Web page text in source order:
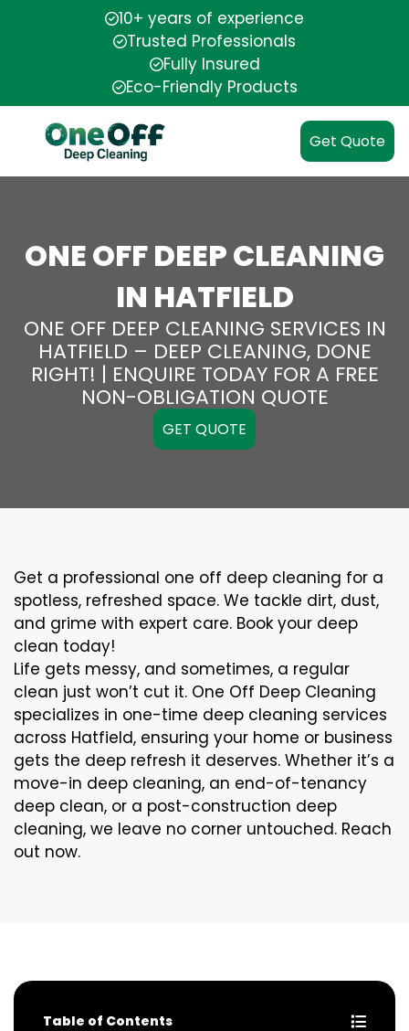
10+ years of experience
Trusted Professionals
Fully Insured
Eco-Friendly Products
Get Quote
ONE OFF DEEP CLEANING
IN HATFIELD
ONE OFF DEEP CLEANING SERVICES IN
HATFIELD – DEEP CLEANING, DONE
RIGHT! | ENQUIRE TODAY FOR A FREE
NON-OBLIGATION QUOTE
GET QUOTE
Get a professional one off deep cleaning for a
spotless, refreshed space. We tackle dirt, dust,
and grime with expert care. Book your deep
clean today!
Life gets messy, and sometimes, a regular
clean just won’t cut it. One Off Deep Cleaning
specializes in one-time deep cleaning services
across Hatfield, ensuring your home or business
gets the deep refresh it deserves. Whether it’s a
move-in deep cleaning, an end-of-tenancy
deep clean, or a post-construction deep
cleaning, we leave no corner untouched. Reach
out now.
Table of Contents